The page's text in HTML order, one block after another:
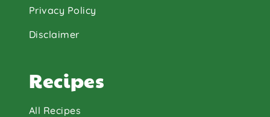
Privacy Policy
Disclaimer
Recipes
All Recipes